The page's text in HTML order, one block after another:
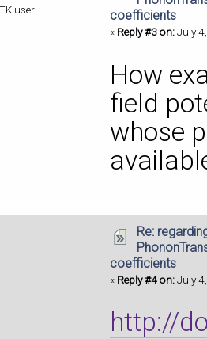
user
coefficients
« Reply #3 on:July
How
field
whose
Re:
coefficients
« Reply #4 on:July
http://